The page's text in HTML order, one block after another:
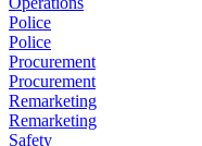
Police
Police
Procurement
Procurement
Remarketing
Remarketing
Safety